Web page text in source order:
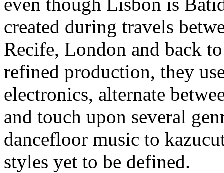
created during travels
Recife, London and back
refined production, they
electronics, alternate
and touch upon several
dancefloor music to
styles yet to be defined.